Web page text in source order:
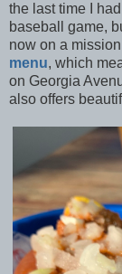
the last time I
baseball game,
now on a
menu, which
on Georgia
also offers